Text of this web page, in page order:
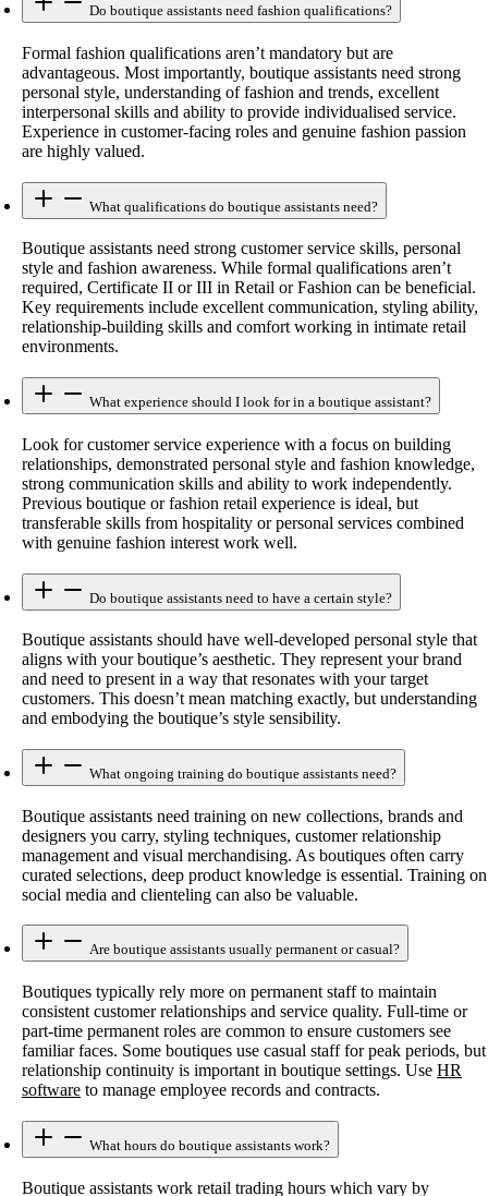
Do boutique assistants need fashion qualifications?
Formal fashion qualifications aren’t mandatory but are
advantageous. Most importantly, boutique assistants need strong
personal style, understanding of fashion and trends, excellent
interpersonal skills and ability to provide individualised service.
Experience in customer-facing roles and genuine fashion passion
are highly valued.
What qualifications do boutique assistants need?
Boutique assistants need strong customer service skills, personal
style and fashion awareness. While formal qualifications aren’t
required, Certificate II or III in Retail or Fashion can be beneficial.
Key requirements include excellent communication, styling ability,
relationship-building skills and comfort working in intimate retail
environments.
What experience should I look for in a boutique assistant?
Look for customer service experience with a focus on building
relationships, demonstrated personal style and fashion knowledge,
strong communication skills and ability to work independently.
Previous boutique or fashion retail experience is ideal, but
transferable skills from hospitality or personal services combined
with genuine fashion interest work well.
Do boutique assistants need to have a certain style?
Boutique assistants should have well-developed personal style that
aligns with your boutique’s aesthetic. They represent your brand
and need to present in a way that resonates with your target
customers. This doesn’t mean matching exactly, but understanding
and embodying the boutique’s style sensibility.
What ongoing training do boutique assistants need?
Boutique assistants need training on new collections, brands and
designers you carry, styling techniques, customer relationship
management and visual merchandising. As boutiques often carry
curated selections, deep product knowledge is essential. Training on
social media and clienteling can also be valuable.
Are boutique assistants usually permanent or casual?
Boutiques typically rely more on permanent staff to maintain
consistent customer relationships and service quality. Full-time or
part-time permanent roles are common to ensure customers see
familiar faces. Some boutiques use casual staff for peak periods, but
relationship continuity is important in boutique settings. Use HR
software to manage employee records and contracts.
What hours do boutique assistants work?
Boutique assistants work retail trading hours which vary by